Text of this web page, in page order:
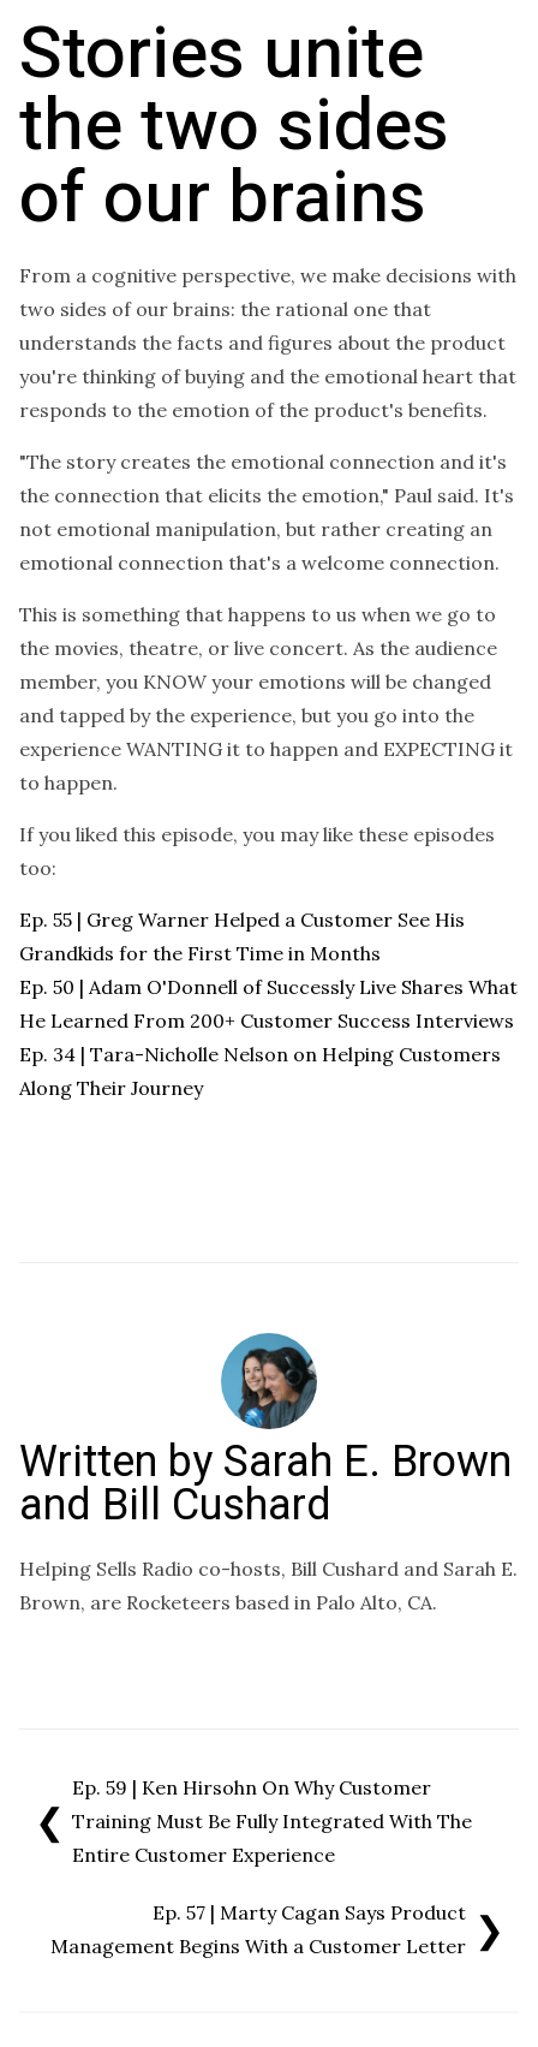
Stories unite
the two sides
of our brains
From a cognitive perspective, we make decisions with
two sides of our brains: the rational one that
understands the facts and figures about the product
you're thinking of buying and the emotional heart that
responds to the emotion of the product's benefits.
"The story creates the emotional connection and it's
the connection that elicits the emotion," Paul said. It's
not emotional manipulation, but rather creating an
emotional connection that's a welcome connection.
This is something that happens to us when we go to
the movies, theatre, or live concert. As the audience
member, you KNOW your emotions will be changed
and tapped by the experience, but you go into the
experience WANTING it to happen and EXPECTING it
to happen.
If you liked this episode, you may like these episodes
too:
Ep. 55 | Greg Warner Helped a Customer See His
Grandkids for the First Time in Months
Ep. 50 | Adam O'Donnell of Successly Live Shares What
He Learned From 200+ Customer Success Interviews
Ep. 34 | Tara-Nicholle Nelson on Helping Customers
Along Their Journey
Written bySarah E. Brown
and Bill Cushard
Helping Sells Radio co-hosts, Bill Cushard and Sarah E.
Brown, are Rocketeers based in Palo Alto, CA.
❮
Ep. 59 | Ken Hirsohn On Why Customer
Training Must Be Fully Integrated With The
Entire Customer Experience
Ep. 57 | Marty Cagan Says Product
Management Begins With a Customer Letter ❯